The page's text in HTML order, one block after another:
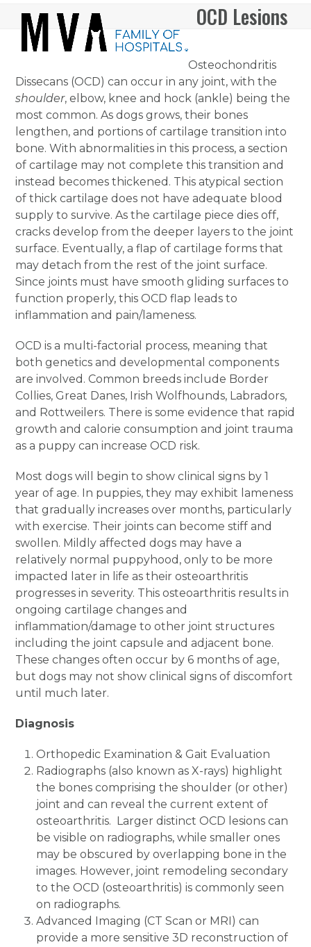
content
Open
mobile
Close
mobile
OCD Lesions
Osteochondritis
Dissecans (OCD) can occur in any joint, with the
shoulder, elbow, knee and hock (ankle) being the
most common. As dogs grows, their bones
lengthen, and portions of cartilage transition into
bone. With abnormalities in this process, a section
of cartilage may not complete this transition and
instead becomes thickened. This atypical section
of thick cartilage does not have adequate blood
supply to survive. As the cartilage piece dies off,
cracks develop from the deeper layers to the joint
surface. Eventually, a flap of cartilage forms that
may detach from the rest of the joint surface.
Since joints must have smooth gliding surfaces to
function properly, this OCD flap leads to
inflammation and pain/lameness.
OCD is a multi-factorial process, meaning that
both genetics and developmental components
are involved. Common breeds include Border
Collies, Great Danes, Irish Wolfhounds, Labradors,
and Rottweilers. There is some evidence that rapid
growth and calorie consumption and joint trauma
as a puppy can increase OCD risk.
Most dogs will begin to show clinical signs by 1
year of age. In puppies, they may exhibit lameness
that gradually increases over months, particularly
with exercise. Their joints can become stiff and
swollen. Mildly affected dogs may have a
relatively normal puppyhood, only to be more
impacted later in life as their osteoarthritis
progresses in severity. This osteoarthritis results in
ongoing cartilage changes and
inflammation/damage to other joint structures
including the joint capsule and adjacent bone.
These changes often occur by 6 months of age,
but dogs may not show clinical signs of discomfort
until much later.
Diagnosis
Orthopedic Examination & Gait Evaluation
Radiographs (also known as X-rays) highlight
the bones comprising the shoulder (or other)
joint and can reveal the current extent of
osteoarthritis. Larger distinct OCD lesions can
be visible on radiographs, while smaller ones
may be obscured by overlapping bone in the
images. However, joint remodeling secondary
to the OCD (osteoarthritis) is commonly seen
on radiographs.
Advanced Imaging (CT Scan or MRI) can
provide a more sensitive 3D reconstruction of